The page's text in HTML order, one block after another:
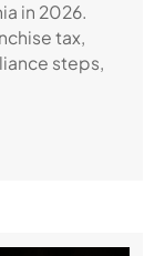
in 2026.
tax,
steps,